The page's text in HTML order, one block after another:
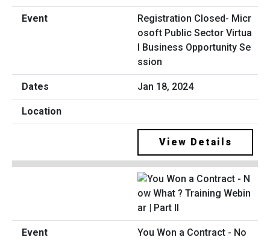
Registration Closed- Micr
osoft Public Sector Virtua
l Business Opportunity Se
ssion
Jan 18, 2024
View Details
You Won a Contract - No